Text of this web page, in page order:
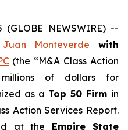
(GLOBE NEWSWIRE) --
Juan Monteverde with
(the “M&A Class Action
of dollars for
as a Top 50 Firm in
Action Services Report.
at the Empire State